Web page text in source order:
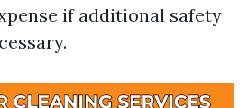
if additional safety